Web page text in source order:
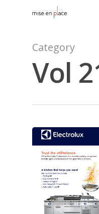
Hit enter to search
Category
Vol